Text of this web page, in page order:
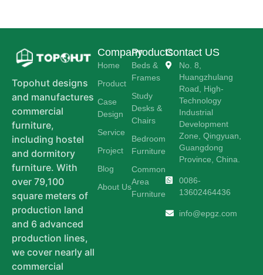
Topohut designs
and manufactures
commercial
furniture,
including hostel
and dormitory
furniture. With
over 79,100
square meters of
production land
and 6 advanced
production lines,
we cover nearly all
commercial
Company
Home
Product
Case
Design
Service
Project
Blog
About Us
Products
Beds &
Frames
Study
Desks &
Chairs
Bedroom
Furniture
Common
Area
Furniture
Contact US
No. 8,
Huangzhulang
Road, High-
Technology
Industrial
Development
Zone, Qingyuan,
Guangdong
Province, China.
0086-
13602464436
info@epgz.com